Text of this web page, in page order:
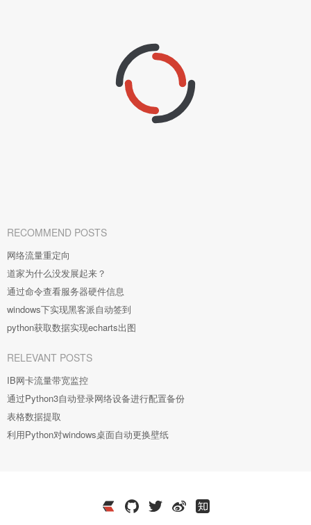
RECOMMEND POSTS
网络流量重定向
道家为什么没发展起来？
通过命令查看服务器硬件信息
windows下实现黑客派自动签到
python获取数据实现echarts出图
RELEVANT POSTS
IB网卡流量带宽监控
通过Python3自动登录网络设备进行配置备份
表格数据提取
利用Python对windows桌面自动更换壁纸